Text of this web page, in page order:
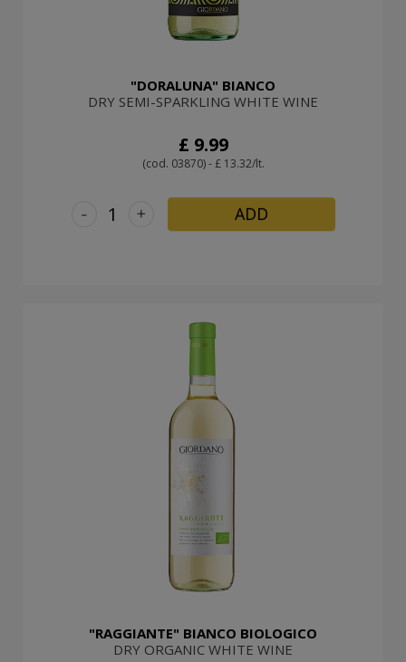
"DORALUNA" BIANCO
DRY SEMI-SPARKLING WHITE WINE
£ 9.99
(cod. 03870) - £ 13.32/lt.
+
- ADD
"RAGGIANTE" BIANCO BIOLOGICO
DRY ORGANIC WHITE WINE